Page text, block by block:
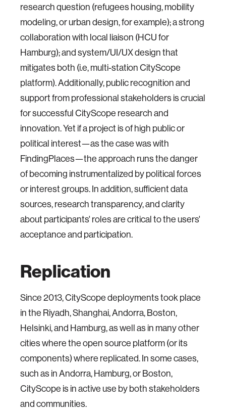
research question (refugees housing, mobility
modeling, or urban design, for example); a strong
collaboration with local liaison (HCU for
Hamburg); and system/UI/UX design that
mitigates both (i.e, multi-station CityScope
platform). Additionally, public recognition and
support from professional stakeholders is crucial
for successful CityScope research and
innovation. Yet if a project is of high public or
political interest—as the case was with
FindingPlaces—the approach runs the danger
of becoming instrumentalized by political forces
or interest groups. In addition, sufficient data
sources, research transparency, and clarity
about participants' roles are critical to the users'
acceptance and participation.
Replication
Since 2013, CityScope deployments took place
in the Riyadh, Shanghai, Andorra, Boston,
Helsinki, and Hamburg, as well as in many other
cities where the open source platform (or its
components) where replicated. In some cases,
such as in Andorra, Hamburg, or Boston,
CityScope is in active use by both stakeholders
and communities.